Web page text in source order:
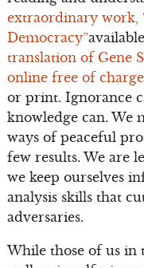
extraordinary work,
Democracy”
translation of Gene
online free of
or print. Ignorance
knowledge can. We
ways of peaceful
few results. We are
we keep ourselves
analysis skills that
adversaries.
While those of us in